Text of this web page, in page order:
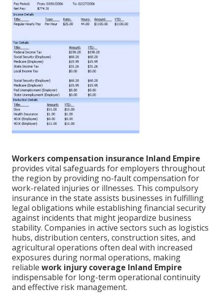
Workers compensation insurance Inland Empire
provides vital safeguards for employers throughout
the region by providing no-fault compensation for
work-related injuries or illnesses. This compulsory
insurance in the state assists businesses in fulfilling
legal obligations while establishing financial security
against incidents that might jeopardize business
stability. Companies in active sectors such as logistics
hubs, distribution centers, construction sites, and
agricultural operations often deal with increased
exposures during normal operations, making
reliable work injury coverage Inland Empire
indispensable for long-term operational continuity
and effective risk management.